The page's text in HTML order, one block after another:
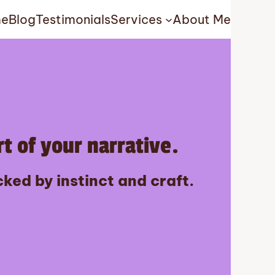
BlogTestimonialsServices About Me
of your narrative.
by instinct and craft.